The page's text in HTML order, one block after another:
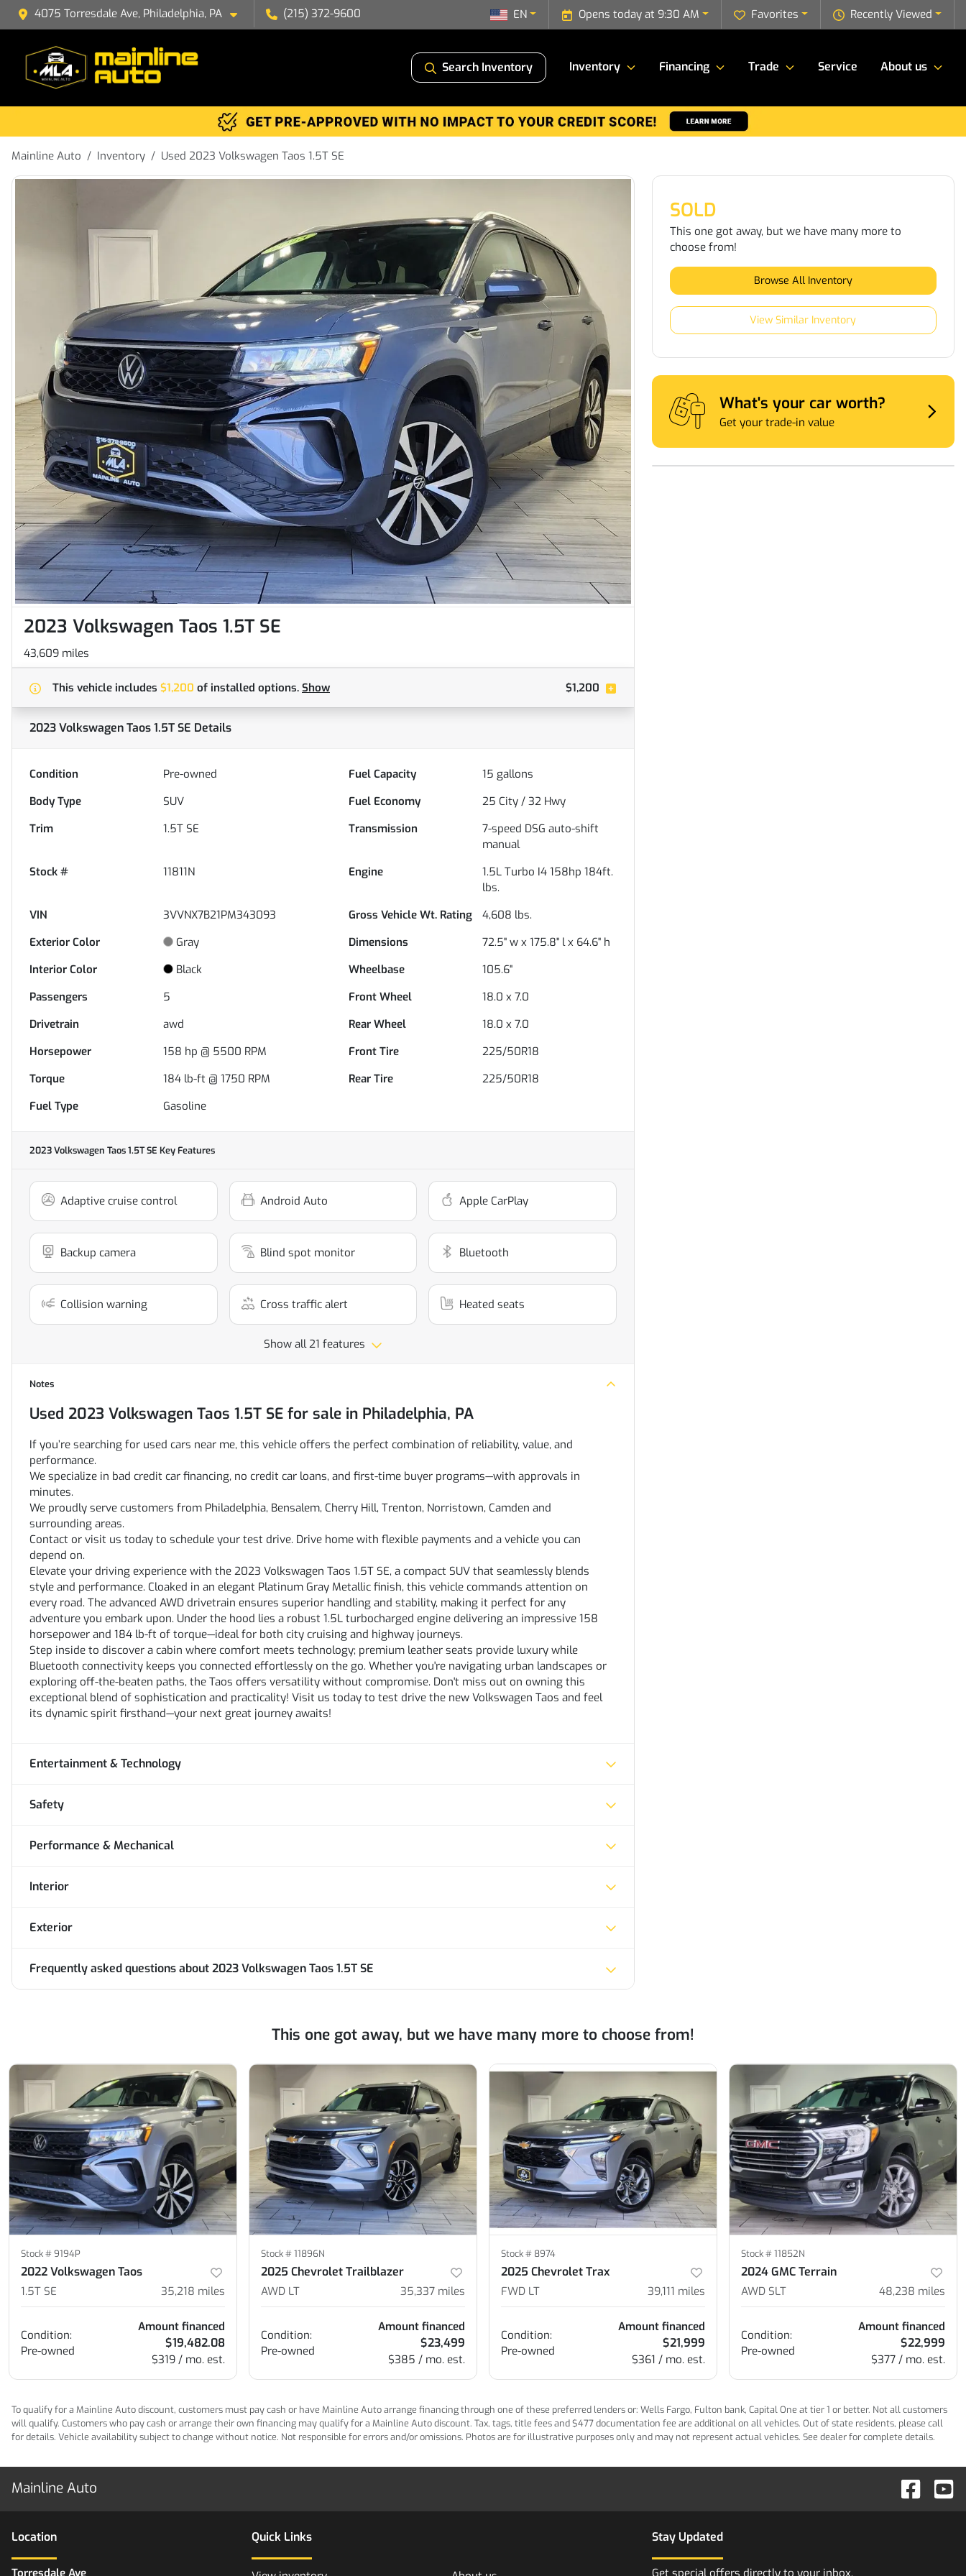
4075 Torresdale Ave, Philadelphia, PA (215) 372-9600 Recently Viewed
Favorites
Opens today at 9:30 AM
EN
Search Inventory Inventory Financing Trade Service About us
Mainline Auto Inventory Used 2023 Volkswagen Taos 1.5T SE
2023 Volkswagen Taos 1.5T SE
43,609 miles
This vehicle includes $1,200 of installed options. Show $1,200
2023 Volkswagen Taos 1.5T SE Details
Condition Pre-owned Fuel Capacity 15 gallons
Body Type
SUV Fuel Economy 25 City /32 Hwy
Trim
1.5T SE Transmission
7-speed DSG auto-shift
manual
Stock #
11811N Engine
1.5L Turbo I4 158hp 184ft.
lbs.
VIN
3VVNX7B21PM343093 Gross Vehicle Wt. Rating 4,608 lbs.
Exterior Color
Gray Dimensions
72.5" w x 175.8" l x 64.6" h
Interior Color
Black Wheelbase
105.6"
Passengers
5 Front Wheel
18.0 x 7.0
Drivetrain
awd Rear Wheel
18.0 x 7.0
Horsepower
158 hp @ 5500 RPM Front Tire
225/50R18
Torque
184 lb-ft @ 1750 RPM Rear Tire
225/50R18
Fuel Type
Gasoline
2023 Volkswagen Taos 1.5T SE Key Features
Adaptive cruise control Android Auto Apple CarPlay
Backup camera Blind spot monitor Bluetooth
Collision warning Cross traffic alert Heated seats
Show all 21 features
Notes
Used 2023 Volkswagen Taos 1.5T SE for sale in Philadelphia, PA
If you’re searching for used cars near me, this vehicle offers the perfect combination of reliability, value, and
performance.
We specialize in bad credit car financing, no credit car loans, and first-time buyer programs—with approvals in
minutes.
We proudly serve customers from Philadelphia, Bensalem, Cherry Hill, Trenton, Norristown, Camden and
surrounding areas.
Contact or visit us today to schedule your test drive. Drive home with flexible payments and a vehicle you can
depend on.
Elevate your driving experience with the 2023 Volkswagen Taos 1.5T SE, a compact SUV that seamlessly blends
style and performance. Cloaked in an elegant Platinum Gray Metallic finish, this vehicle commands attention on
every road. The advanced AWD drivetrain ensures superior handling and stability, making it perfect for any
adventure you embark upon. Under the hood lies a robust 1.5L turbocharged engine delivering an impressive 158
horsepower and 184 lb-ft of torque—ideal for both city cruising and highway journeys.
Step inside to discover a cabin where comfort meets technology; premium leather seats provide luxury while
Bluetooth connectivity keeps you connected effortlessly on the go. Whether you're navigating urban landscapes or
exploring off-the-beaten paths, the Taos offers versatility without compromise. Don't miss out on owning this
exceptional blend of sophistication and practicality! Visit us today to test drive the new Volkswagen Taos and feel
its dynamic spirit firsthand—your next great journey awaits!
Entertainment & Technology
Safety
Performance & Mechanical
Interior
Exterior
Frequently asked questions about2023 Volkswagen Taos 1.5T SE
SOLD
This one got away, but we have many more to
choose from!
Browse All Inventory
View Similar Inventory
What's your car worth?
Get your trade-in value
This one got away, but we have many more to choose from!
Stock #9194P
2022 Volkswagen Taos
1.5T SE 35,218 miles
Condition:
Pre-owned
Amount financed
$19,482.08
$319 / mo. est.
Stock #11896N
2025 Chevrolet Trailblazer
AWD LT 35,337 miles
Condition:
Pre-owned
Amount financed
$23,499
$385 / mo. est.
Stock # 8974
2025 Chevrolet Trax
FWD LT 39,111 miles
Condition:
Pre-owned
Amount financed
$21,999
$361 / mo. est.
Stock #11852N
2024 GMC Terrain
AWD SLT 48,238 miles
Condition:
Pre-owned
Amount financed
$22,999
$377 / mo. est.
To qualify for a Mainline Auto discount, customers must pay cash or have Mainline Auto arrange financing through one of these preferred lenders or: Wells Fargo, Fulton bank, Capital One at tier 1 or better. Not all customers
will qualify. Customers who pay cash or arrange their own financing may qualify for a Mainline Auto discount. Tax, tags, title fees and $477 documentation fee are additional on all vehicles. Out of state residents, please call
for details. Vehicle availability subject to change without notice. Not responsible for errors and/or omissions. Photos are for illustrative purposes only and may not represent actual vehicles. See dealer for complete details.
Mainline Auto
Location Quick Links Stay Updated